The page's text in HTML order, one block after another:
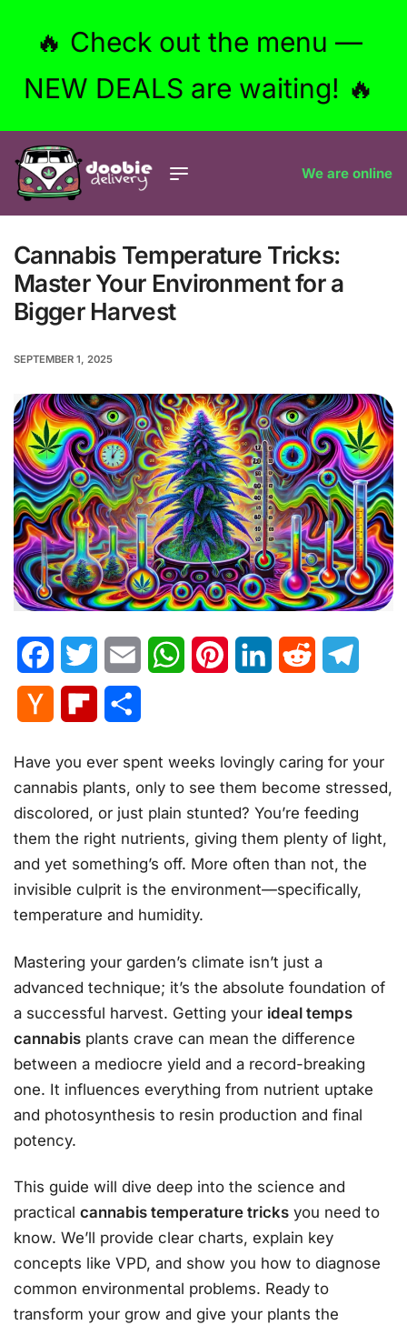
🔥 Check out the menu —
NEW DEALS are waiting! 🔥
We are online
Cannabis Temperature Tricks:
Master Your Environment for a
Bigger Harvest
SEPTEMBER 1, 2025
FacebookTwitter Email WhatsAppPinterestLinkedInReddit
Hacker
Flipboard
Have you ever spent weeks lovingly caring for your
cannabis plants, only to see them become stressed,
discolored, or just plain stunted? You’re feeding
them the right nutrients, giving them plenty of light,
and yet something’s off. More often than not, the
invisible culprit is the environment—specifically,
temperature and humidity.
Mastering your garden’s climate isn’t just a
advanced technique; it’s the absolute foundation of
a successful harvest. Getting your ideal temps
cannabis plants crave can mean the difference
between a mediocre yield and a record-breaking
one. It influences everything from nutrient uptake
and photosynthesis to resin production and final
potency.
This guide will dive deep into the science and
practical cannabis temperature tricks you need to
know. We’ll provide clear charts, explain key
concepts like VPD, and show you how to diagnose
common environmental problems. Ready to
transform your grow and give your plants the